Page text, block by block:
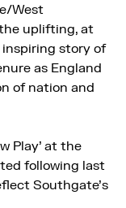
West
uplifting, at
story of
as England
of nation and
Play’ at the
following last
Southgate’s